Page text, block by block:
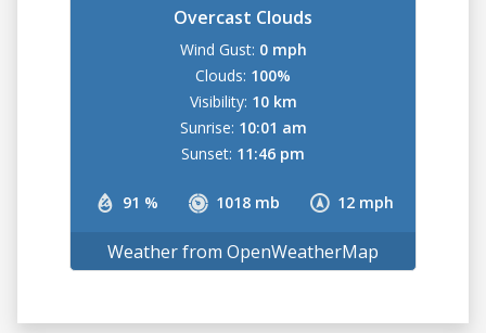
Overcast Clouds
91 % 1018 mb 12 mph
Wind Gust: 0 mph
Clouds: 100%
Visibility: 10 km
Sunrise: 10:01 am
Sunset: 11:46 pm
Weather from OpenWeatherMap